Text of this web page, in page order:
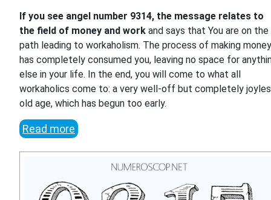
If you see angel number 9314, the message relates to
the field of money and work and says that You are on the
path leading to workaholism. The process of making
has completely consumed you, leaving no space for
else in your life. In the end, you will come to what all
workaholics come to: a very well-off but completely
old age, which has begun too early.
Read more